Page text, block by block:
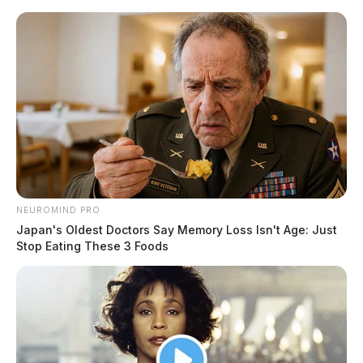
Skip
Scioto
Guardian
Menu
Ross County’s most expensive
homes sold February
NEUROMIND PRO
Japan's Oldest Doctors Say Memory Loss Isn't Age: Just
Stop Eating These 3 Foods